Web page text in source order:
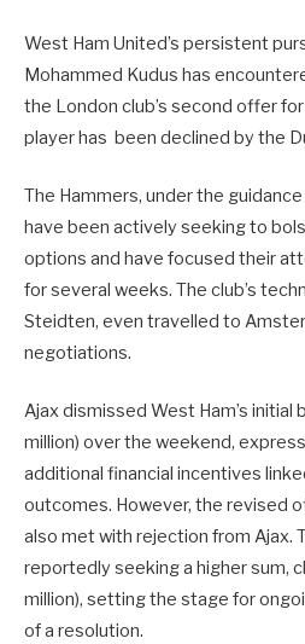
West Ham United’s persistent
Mohammed Kudus has
the London club’s second offer
player has been declined by the
The Hammers, under the
have been actively seeking to
options and have focused their
for several weeks. The club’s
Steidten, even travelled to
negotiations.
Ajax dismissed West Ham’s initial
million) over the weekend,
additional financial incentives
outcomes. However, the revised
also met with rejection from Ajax.
reportedly seeking a higher sum,
million), setting the stage for
of a resolution.